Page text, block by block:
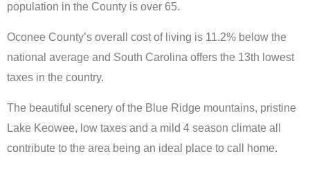
population in the County is over 65.
Oconee County’s overall cost of living is 11.2% below the
national average and South Carolina offers the 13th lowest
taxes in the country.
The beautiful scenery of the Blue Ridge mountains, pristine
Lake Keowee, low taxes and a mild 4 season climate all
contribute to the area being an ideal place to call home.